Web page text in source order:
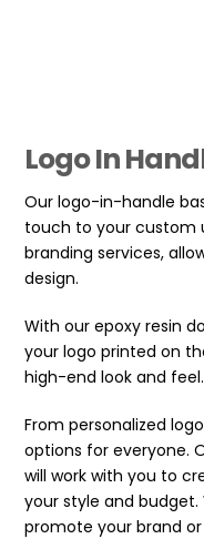
Logo In
Our logo-in-handle
touch to your custom
branding services,
design.
With our epoxy resin
your logo printed on
high-end look and feel.
From personalized
options for everyone.
will work with you to
your style and budget.
promote your brand